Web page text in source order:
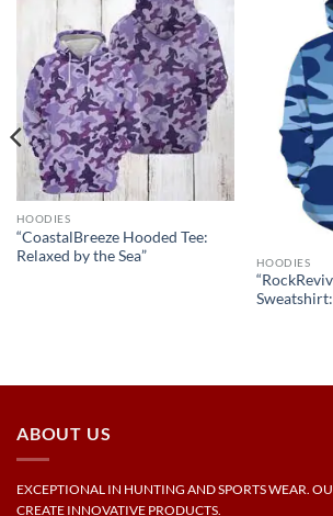
HOODIES
“CoastalBreeze Hooded Tee:
Relaxed by the Sea”
HOODIES
ABOUT US
EXCEPTIONAL IN HUNTING AND SPORTS WEAR.
CREATE INNOVATIVE PRODUCTS.